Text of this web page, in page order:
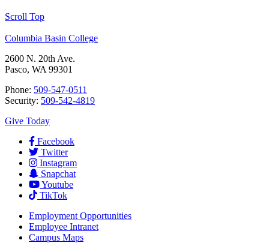
Scroll Top
Columbia Basin College
2600 N. 20th Ave.
Pasco, WA 99301
Phone: 509-547-0511
Security: 509-542-4819
Give Today
Facebook
Twitter
Instagram
Snapchat
Youtube
TikTok
Employment Opportunities
Employee Intranet
Campus Maps